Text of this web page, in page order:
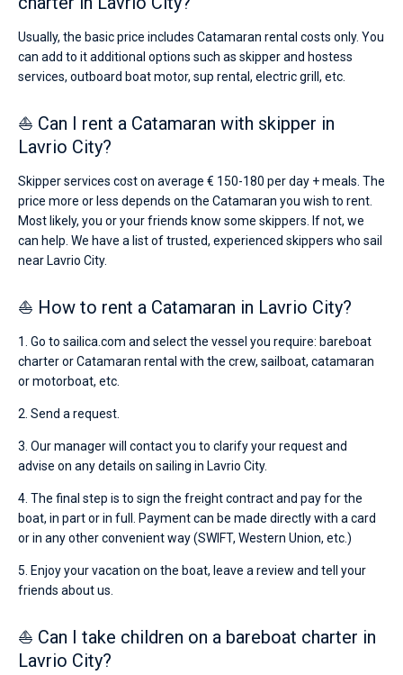
Usually, the basic price includes Catamaran rental costs only. You
can add to it additional options such as skipper and hostess
services, outboard boat motor, sup rental, electric grill, etc.
⛵ Can I rent a Catamaran with skipper in
Lavrio City?
Skipper services cost on average € 150-180 per day + meals. The
price more or less depends on the Catamaran you wish to rent.
Most likely, you or your friends know some skippers. If not, we
can help. We have a list of trusted, experienced skippers who sail
near Lavrio City.
⛵ How to rent a Catamaran in Lavrio City?
1. Go to sailica.com and select the vessel you require: bareboat
charter or Catamaran rental with the crew, sailboat, catamaran
or motorboat, etc.
2. Send a request.
3. Our manager will contact you to clarify your request and
advise on any details on sailing in Lavrio City.
4. The final step is to sign the freight contract and pay for the
boat, in part or in full. Payment can be made directly with a card
or in any other convenient way (SWIFT, Western Union, etc.)
5. Enjoy your vacation on the boat, leave a review and tell your
friends about us.
⛵ Can I take children on a bareboat charter in
Lavrio City?